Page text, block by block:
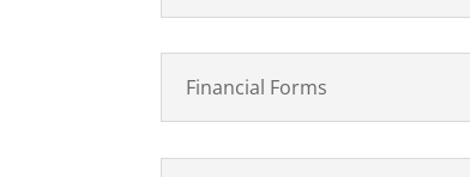
Financial Forms